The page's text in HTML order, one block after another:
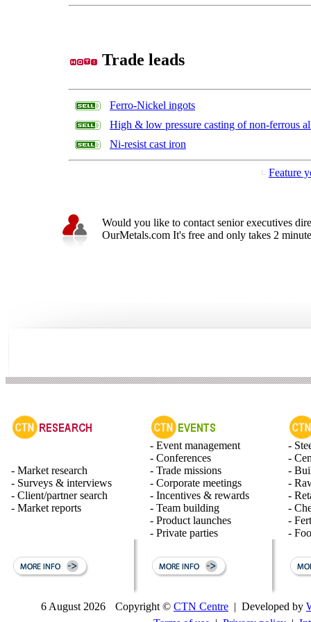
Trade leads
Ferro-Nickel ingots
High & low pressure casting of non-ferrous
Ni-resist cast iron
Feature
Would you like to contact senior executives
OurMetals.com It's free and only takes 2
- Market research
- Surveys & interviews
- Client/partner search
- Market reports
- Event management
- Conferences
- Trade missions
- Corporate meetings
- Incentives & rewards
- Team building
- Product launches
- Private parties
-
-
-
-
-
-
-
-
6 August 2026 Copyright © CTN Centre | Developed by